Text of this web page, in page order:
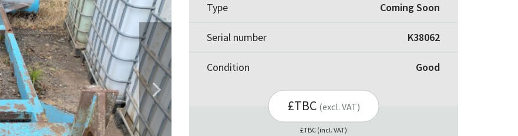
Type Coming Soon
Serial number K38062
Condition Good
£TBC (excl. VAT)
£TBC (incl. VAT)